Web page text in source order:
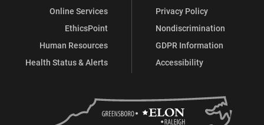
Online Services
EthicsPoint
Human Resources
Health Status & Alerts
Privacy Policy
Nondiscrimination
GDPR Information
Accessibility